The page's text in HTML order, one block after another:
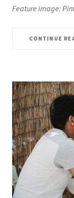
Feature image:
CONTINUE